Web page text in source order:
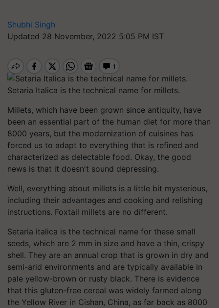
Shubhi Singh
Updated 28 November, 2022 5:05 PM IST
Setaria Italica is the technical name for millets.
Millets, which have been grown since antiquity, have
been an essential part of the human diet for more than
8000 years, but the modernization of cuisines has
forced us to adapt to everything that is refined and
characterized as delectable food. Okay, the good
news is that it doesn't sound depressing.
Well, everything about millets is a little bit mysterious,
including their advantages and cooking and relishing
instructions. Foxtail millets are no different.
Setaria italica is the technical name for these small
seeds, which are 2 mm in size and have a thin, crispy
shell. They are an annual crop that is grown in dry and
semi-arid environments and are typically available in
pale yellow-brown or rusty black. There is evidence
that this gluten-free cereal was widely farmed along
the Yellow River in Cishan, China, as far back as 8000